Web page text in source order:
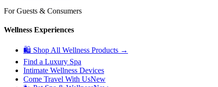
For Guests & Consumers
Wellness Experiences
🛍 Shop All Wellness Products →
Find a Luxury Spa
Intimate Wellness Devices
Come Travel With UsNew